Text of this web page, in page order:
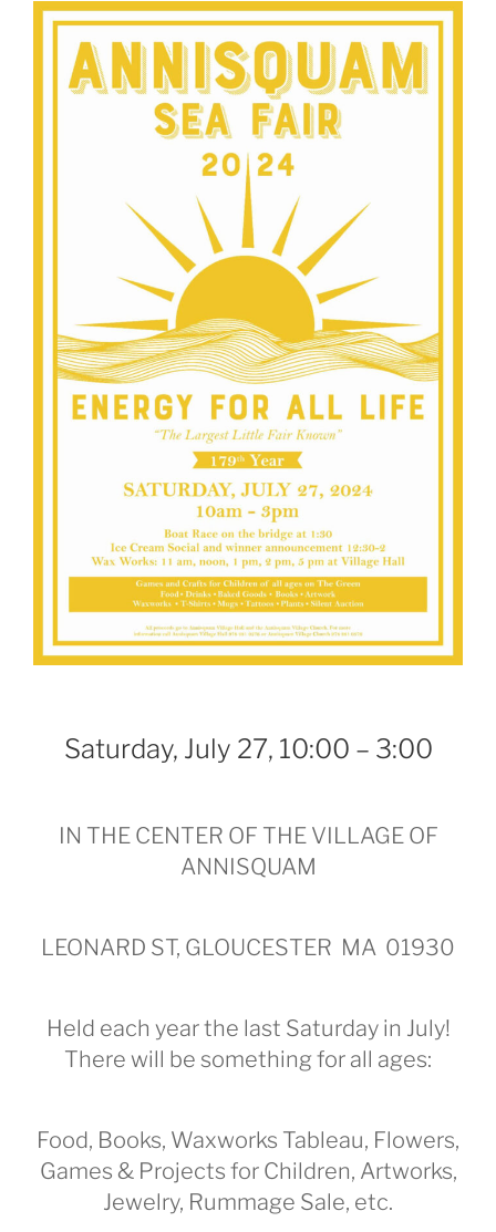
Saturday, July 27, 10:00 – 3:00
IN THE CENTER OF THE VILLAGE OF
ANNISQUAM
LEONARD ST, GLOUCESTER MA 01930
Held each year the last Saturday in July!
There will be something for all ages:
Food, Books, Waxworks Tableau, Flowers,
Games & Projects for Children, Artworks,
Jewelry, Rummage Sale, etc.